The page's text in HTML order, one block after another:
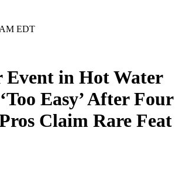
AM EDT
Event in Hot Water
Easy’ After Four
Claim Rare Feat